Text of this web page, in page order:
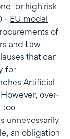
for high risk
- EU model
of
and Law
that can
for
Artificial
over-
too
unnecessarily
an obligation